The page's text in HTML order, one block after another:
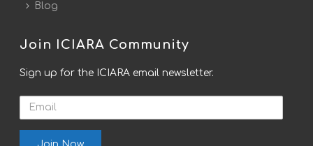
Blog
Join ICIARA Community
Sign up for the ICIARA email newsletter.
Email